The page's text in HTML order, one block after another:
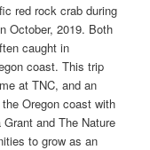
red rock crab during
October, 2019. Both
caught in
coast. This trip
at TNC, and an
Oregon coast with
and The Nature
to grow as an